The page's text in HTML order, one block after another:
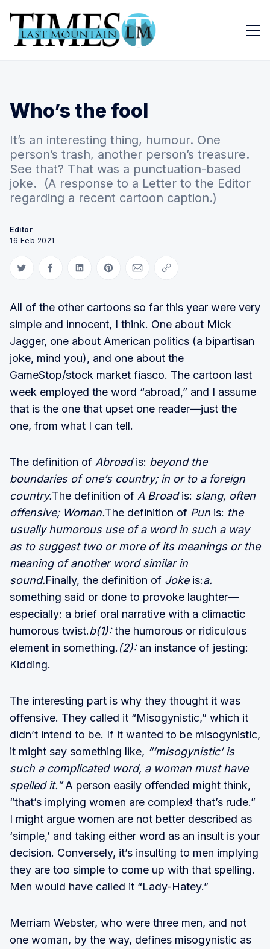
Who’s the fool
It’s an interesting thing, humour. One
person’s trash, another person’s treasure.
See that? That was a punctuation-based
joke. (A response to a Letter to the Editor
regarding a recent cartoon caption.)
Editor
16 Feb 2021
Share on Twitter
Share on Facebook
Share on LinkedIn
Share on Pinterest
Share via Email
Copy link
All of the other cartoons so far this year were very
simple and innocent, I think. One about Mick
Jagger, one about American politics (a bipartisan
joke, mind you), and one about the
GameStop/stock market fiasco. The cartoon last
week employed the word “abroad,” and I assume
that is the one that upset one reader—just the
one, from what I can tell.
The definition of Abroadis: beyond the
boundaries of one’s country; in or to a foreign
country.The definition of A Broadis: slang, often
offensive; Woman.The definition of Pun is: the
usually humorous use of a word in such a way
as to suggest two or more of its meanings or the
meaning of another word similar in
sound.Finally, the definition of Jokeis:a.
something said or done to provoke laughter—
especially: a brief oral narrative with a climactic
humorous twist.b(1):the humorous or ridiculous
element in something. (2):an instance of jesting:
Kidding.
The interesting part is why they thought it was
offensive. They called it “Misogynistic,” which it
didn’t intend to be. If it wanted to be misogynistic,
it might say something like, “‘misogynistic’ is
such a complicated word, a woman must have
spelled it.”A person easily offended might think,
“that’s implying women are complex! that’s rude.”
I might argue women are not better described as
‘simple,’ and taking either word as an insult is your
decision. Conversely, it’s insulting to men implying
they are too simple to come up with that spelling.
Men would have called it “Lady-Hatey.”
Merriam Webster, who were three men, and not
one woman, by the way, defines misogynistic as